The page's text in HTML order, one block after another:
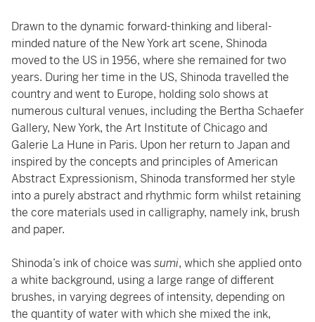
Drawn to the dynamic forward-thinking and liberal-
minded nature of the New York art scene, Shinoda
moved to the US in 1956, where she remained for two
years. During her time in the US, Shinoda travelled the
country and went to Europe, holding solo shows at
numerous cultural venues, including the Bertha Schaefer
Gallery, New York, the Art Institute of Chicago and
Galerie La Hune in Paris. Upon her return to Japan and
inspired by the concepts and principles of American
Abstract Expressionism, Shinoda transformed her style
into a purely abstract and rhythmic form whilst retaining
the core materials used in calligraphy, namely ink, brush
and paper.
Shinoda’s ink of choice wassumi, which she applied onto
a white background, using a large range of different
brushes, in varying degrees of intensity, depending on
the quantity of water with which she mixed the ink,